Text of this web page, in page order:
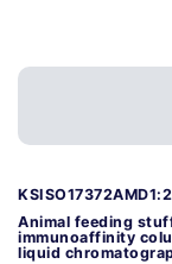
Animal feeding
immunoaffinity
liquid